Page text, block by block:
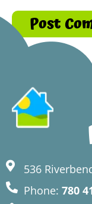
536
Phone: 780